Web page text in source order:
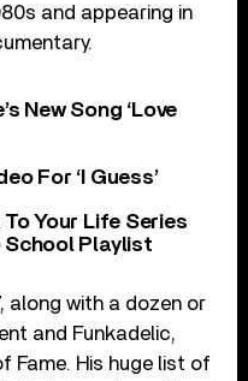
and appearing in
New Song ‘Love
For ‘I Guess’
Your Life Series
School Playlist
along with a dozen or
and Funkadelic,
Fame. His huge list of